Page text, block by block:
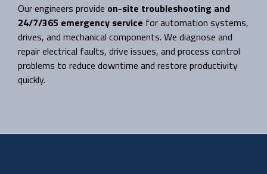
Our engineers provide on-site troubleshooting and
24/7/365 emergency service for automation systems,
drives, and mechanical components. We diagnose and
repair electrical faults, drive issues, and process control
problems to reduce downtime and restore productivity
quickly.